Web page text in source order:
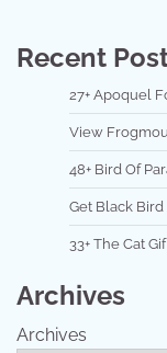
Recent
27+ Apoquel
View
48+ Bird Of
Get Black
33+ The Cat Gif
Archives
Archives